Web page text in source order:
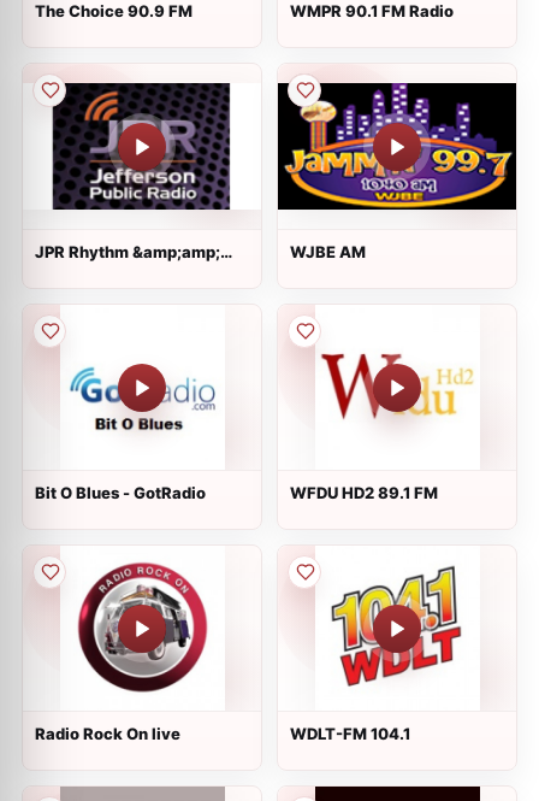
The Choice 90.9 FM WMPR 90.1 FM Radio
JPR Rhythm &amp;amp;
WJBE AM
Bit O Blues - GotRadio WFDU HD2 89.1 FM
Radio Rock On live WDLT-FM 104.1